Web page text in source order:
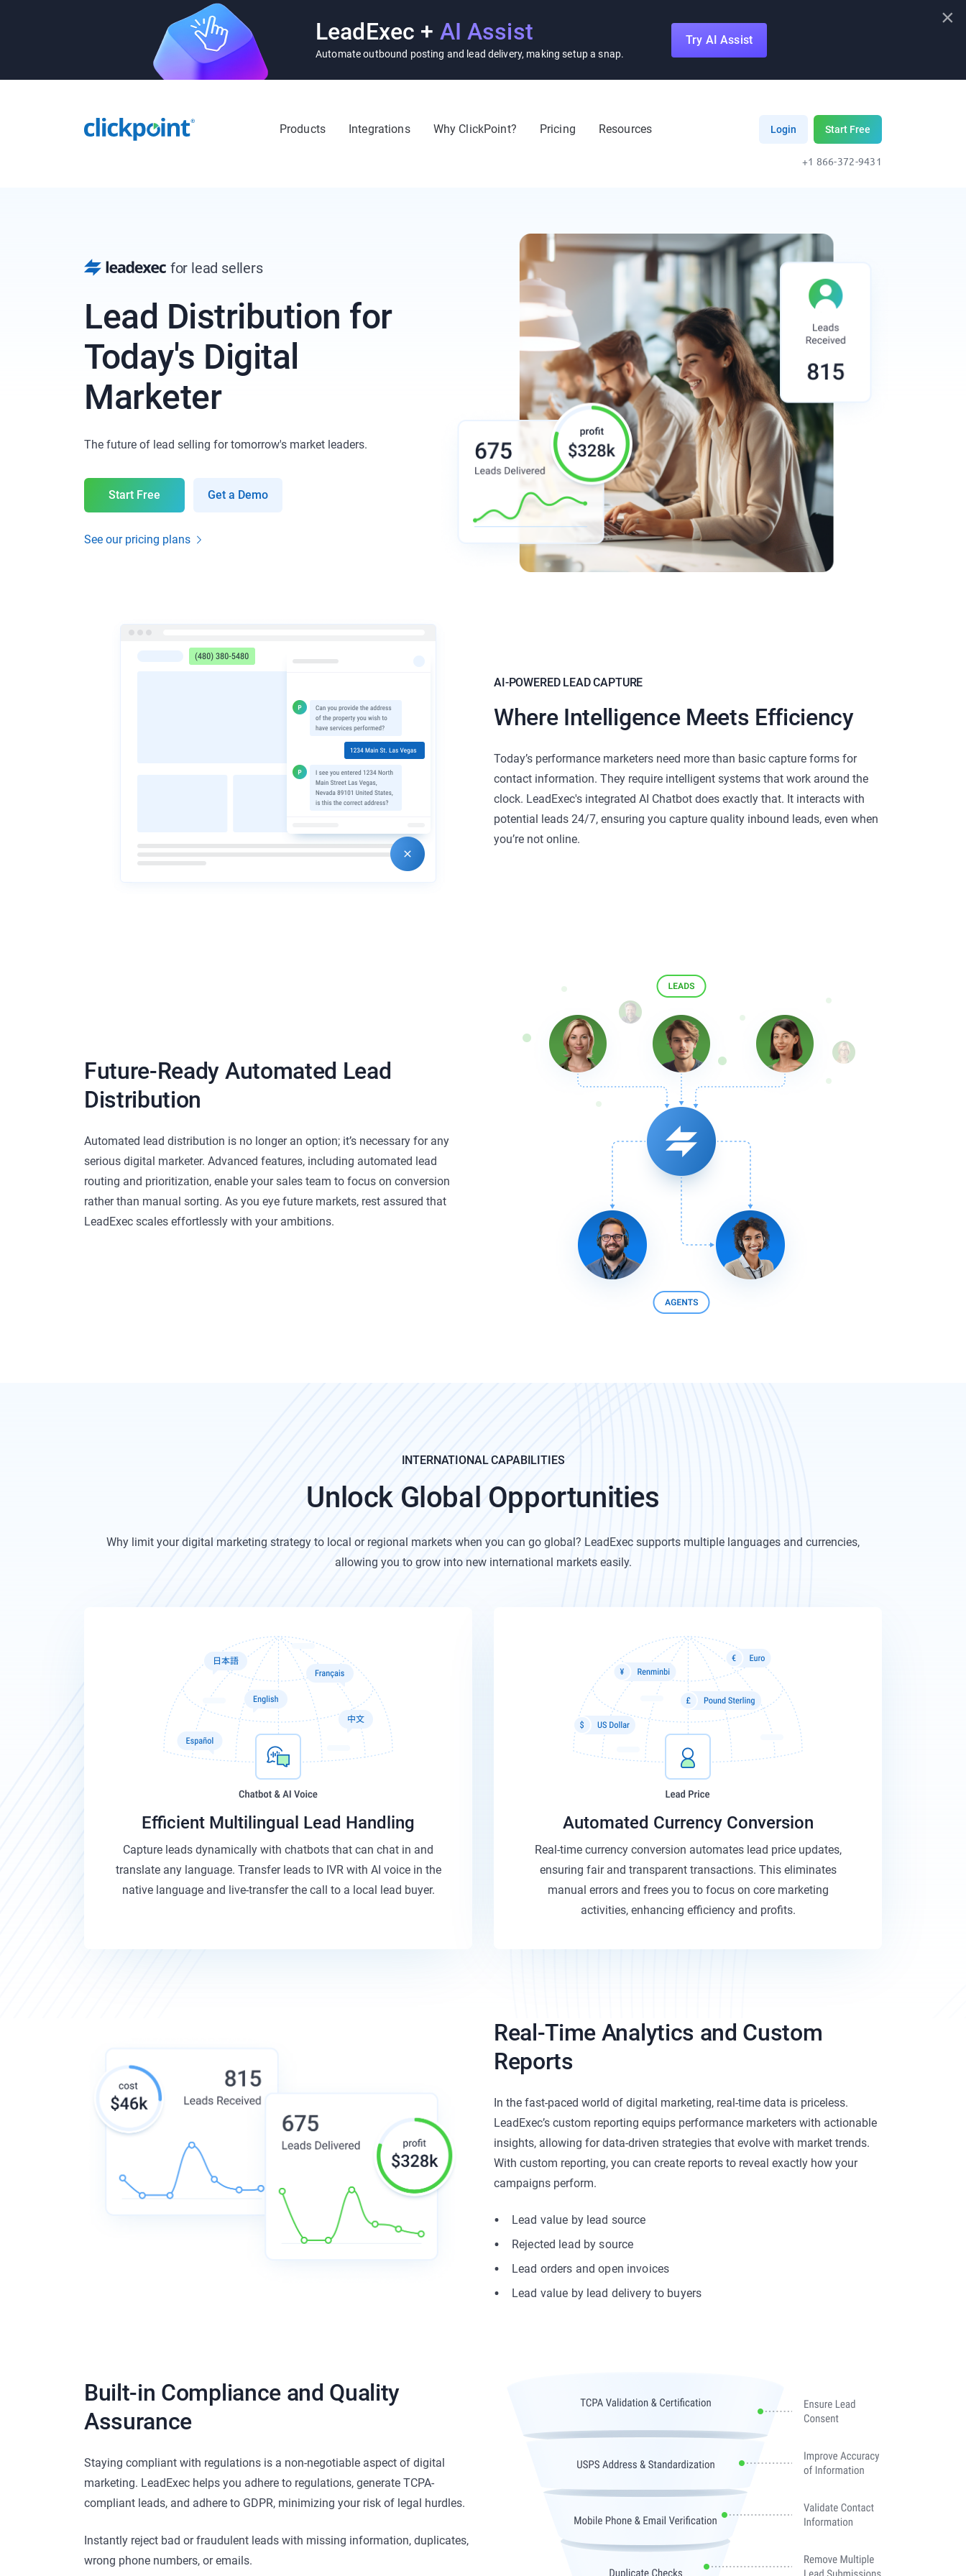
LeadExec + AI Assist
Automate outbound posting and lead delivery, making setup a snap.
Try AI Assist
×
Products Integrations Why ClickPoint? Pricing Resources Login Start Free
+1 866-372-9431
for lead sellers
Lead Distribution for
Today's Digital
Marketer
The future of lead selling for tomorrow's market leaders.
Start Free Get a Demo
See our pricing plans
AI-POWERED LEAD CAPTURE
Where Intelligence Meets Efficiency
Today’s performance marketers need more than basic capture forms for
contact information. They require intelligent systems that work around the
clock. LeadExec's integrated AI Chatbot does exactly that. It interacts with
potential leads 24/7, ensuring you capture quality inbound leads, even when
you’re not online.
Future-Ready Automated Lead
Distribution
Automated lead distribution is no longer an option; it’s necessary for any
serious digital marketer. Advanced features, including automated lead
routing and prioritization, enable your sales team to focus on conversion
rather than manual sorting. As you eye future markets, rest assured that
LeadExec scales effortlessly with your ambitions.
INTERNATIONAL CAPABILITIES
Unlock Global Opportunities
Why limit your digital marketing strategy to local or regional markets when you can go global? LeadExec supports multiple languages and currencies,
allowing you to grow into new international markets easily.
Efficient Multilingual Lead Handling
Capture leads dynamically with chatbots that can chat in and
translate any language. Transfer leads to IVR with AI voice in the
native language and live-transfer the call to a local lead buyer.
Automated Currency Conversion
Real-time currency conversion automates lead price updates,
ensuring fair and transparent transactions. This eliminates
manual errors and frees you to focus on core marketing
activities, enhancing efficiency and profits.
Real-Time Analytics and Custom
Reports
In the fast-paced world of digital marketing, real-time data is priceless.
LeadExec’s custom reporting equips performance marketers with actionable
insights, allowing for data-driven strategies that evolve with market trends.
With custom reporting, you can create reports to reveal exactly how your
campaigns perform.
Lead value by lead source
Rejected lead by source
Lead orders and open invoices
Lead value by lead delivery to buyers
Built-in Compliance and Quality
Assurance
Staying compliant with regulations is a non-negotiable aspect of digital
marketing. LeadExec helps you adhere to regulations, generate TCPA-
compliant leads, and adhere to GDPR, minimizing your risk of legal hurdles.
Instantly reject bad or fraudulent leads with missing information, duplicates,
wrong phone numbers, or emails.